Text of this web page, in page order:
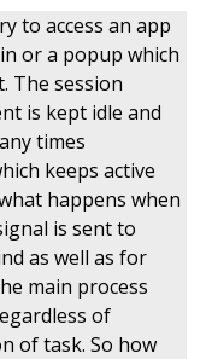
to access an app
or a popup which
The session
is kept idle and
times
keeps active
happens when
is sent to
as well as for
main process
of
of task. So how